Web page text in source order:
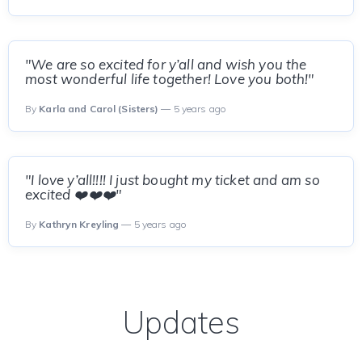
"We are so excited for y’all and wish you the
most wonderful life together! Love you both!"
By Karla and Carol (Sisters) — 5 years ago
"I love y’all!!!! I just bought my ticket and am so
excited ❤️❤️❤️"
By Kathryn Kreyling — 5 years ago
Updates